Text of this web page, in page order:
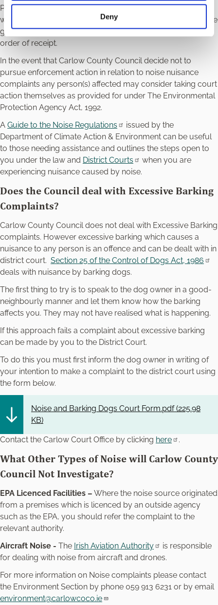
Deny
Priority will be given to the investigation of those complaints
which are deemed high priority, i.e., those that may cause the
greatest impact. All other complaints will be dealt with in
order of receipt.
In the event that Carlow County Council decide not to
pursue enforcement action in relation to noise nuisance
complaints any person(s) affected may consider taking court
action themselves as provided for under The Environmental
Protection Agency Act, 1992.
A Guide to the Noise Regulations
issued by the
Department of Climate Action & Environment can be useful
to those needing assistance and outlines the steps open to
you under the law and District Courts
when you are
experiencing nuisance caused by noise.
Does the Council deal with Excessive Barking
Complaints?
Carlow County Council does not deal with Excessive Barking
complaints. However excessive barking which causes a
nuisance to any person is an offence and can be dealt with in
district court. Section 25 of the Control of Dogs Act, 1986
deals with nuisance by barking dogs.
The first thing to try is to speak to the dog owner in a good-
neighbourly manner and let them know how the barking
affects you. They may not have realised what is happening.
If this approach fails a complaint about excessive barking
can be made by you to the District Court.
To do this you must first inform the dog owner in writing of
your intention to make a complaint to the district court using
the form below.
Noise and Barking Dogs Court Form.pdf (225.98
KB)
Contact the Carlow Court Office by clicking here .
What Other Types of Noise will Carlow County
Council Not Investigate?
EPA Licenced Facilities – Where the noise source originated
from a premises which is licenced by an outside agency
such as the EPA, you should refer the complaint to the
relevant authority.
Aircraft Noise - The Irish Aviation Authority
is responsible
for dealing with noise from aircraft and drones.
For more information on Noise complaints please contact
the Environment Section by phone 059 913 6231 or by email
environment@carlowcoco.ie